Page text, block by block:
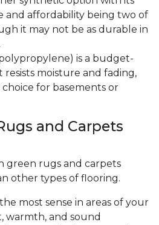
and affordability being two of
it may not be as durable in
is a budget-
moisture and fading,
for basements or
and Carpets
green rugs and carpets
other types of flooring.
most sense in areas of your
warmth, and sound